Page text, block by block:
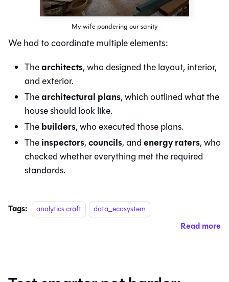
My wife pondering our sanity
We had to coordinate multiple elements:
Thearchitects, who designed the layout, interior,
and exterior.
Thearchitectural plans, which outlined what the
house should look like.
Thebuilders, who executed those plans.
Theinspectors,councils, andenergy raters, who
checked whether everything met the required
standards.
Tags: analytics craft data_ecosystem
Read more